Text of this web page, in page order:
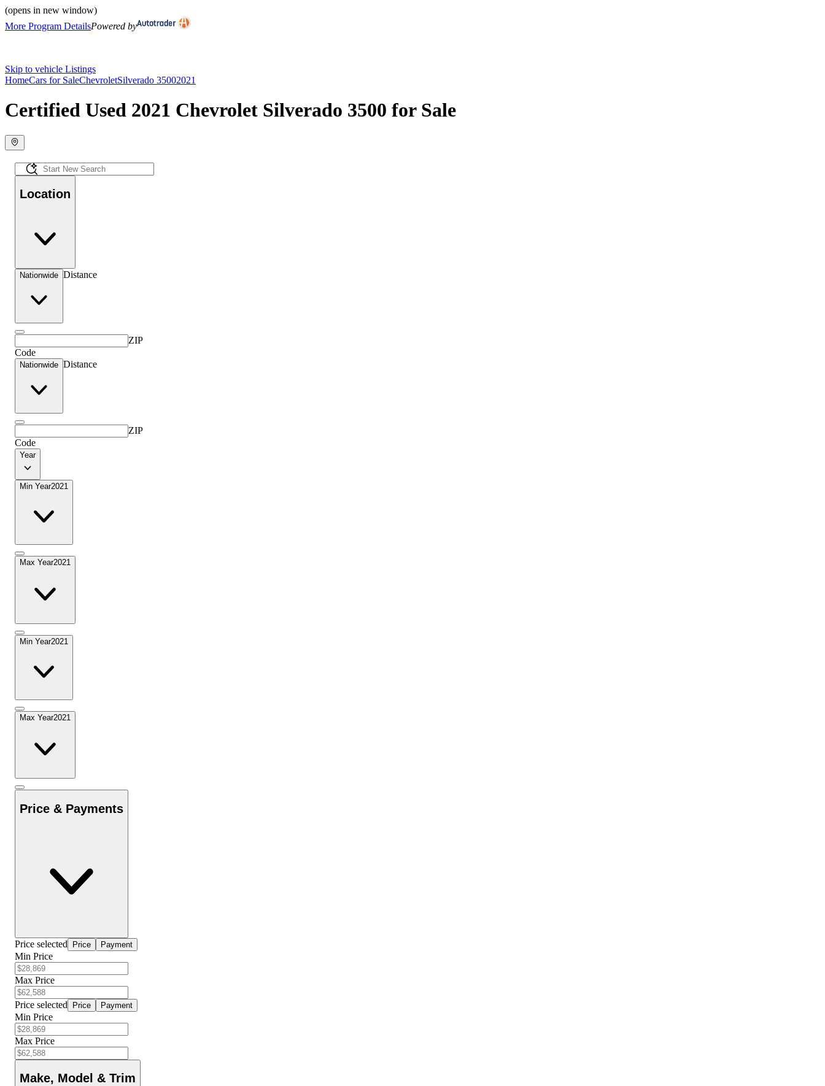
(opens in new window)
More Program DetailsPowered by
Skip to vehicle Listings
HomeCars for SaleChevroletSilverado 35002021
Certified Used 2021 Chevrolet Silverado 3500 for Sale
Location
Nationwide Distance
ZIP
Code
Nationwide Distance
ZIP
Code
Year
Min Year2021
Max Year2021
Min Year2021
Max Year2021
Price & Payments
Price selected Price Payment
Min Price
Max Price
Price selected Price Payment
Min Price
Max Price
Make, Model & Trim